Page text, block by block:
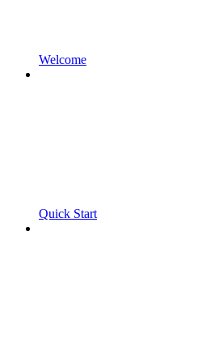
Welcome
Quick Start